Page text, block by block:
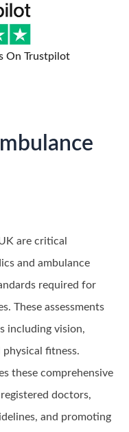
On Trustpilot
are critical
and ambulance
required for
These assessments
including vision,
physical fitness.
these comprehensive
doctors,
and promoting